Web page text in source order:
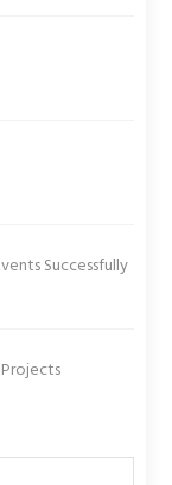
Successfully